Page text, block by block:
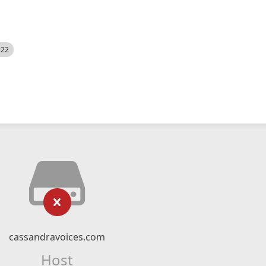
cassandravoices.com
Host